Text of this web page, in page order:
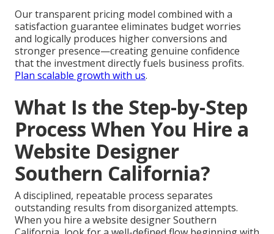
Our transparent pricing model combined with a
satisfaction guarantee eliminates budget worries
and logically produces higher conversions and
stronger presence—creating genuine confidence
that the investment directly fuels business profits.
Plan scalable growth with us.
What Is the Step-by-Step
Process When You Hire a
Website Designer
Southern California?
A disciplined, repeatable process separates
outstanding results from disorganized attempts.
When you hire a website designer Southern